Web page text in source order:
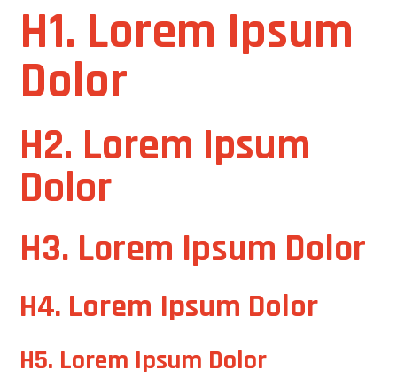
H1. Lorem Ipsum
Dolor
H2. Lorem Ipsum
Dolor
H3. Lorem Ipsum Dolor
H4. Lorem Ipsum Dolor
H5. Lorem Ipsum Dolor